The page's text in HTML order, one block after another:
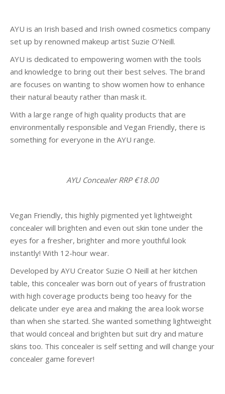
AYU is an Irish based and Irish owned cosmetics company
set up by renowned makeup artist Suzie O’Neill.
AYU is dedicated to empowering women with the tools
and knowledge to bring out their best selves. The brand
are focuses on wanting to show women how to enhance
their natural beauty rather than mask it.
With a large range of high quality products that are
environmentally responsible and Vegan Friendly, there is
something for everyone in the AYU range.
AYU Concealer RRP €18.00
Vegan Friendly, this highly pigmented yet lightweight
concealer will brighten and even out skin tone under the
eyes for a fresher, brighter and more youthful look
instantly! With 12-hour wear.
Developed by AYU Creator Suzie O Neill at her kitchen
table, this concealer was born out of years of frustration
with high coverage products being too heavy for the
delicate under eye area and making the area look worse
than when she started. She wanted something lightweight
that would conceal and brighten but suit dry and mature
skins too. This concealer is self setting and will change your
concealer game forever!